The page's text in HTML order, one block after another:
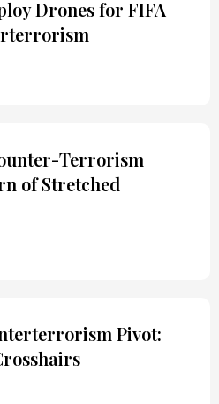
Drones for FIFA
Terrorism
of Stretched
Pivot: